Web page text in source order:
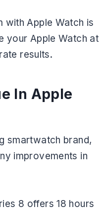
with Apple Watch is
your Apple Watch at
results.
In Apple
smartwatch brand,
improvements in
8 offers 18 hours